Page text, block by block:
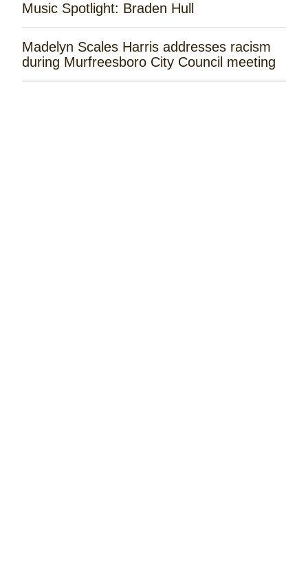
Music Spotlight: Braden Hull
Madelyn Scales Harris addresses racism
during Murfreesboro City Council meeting